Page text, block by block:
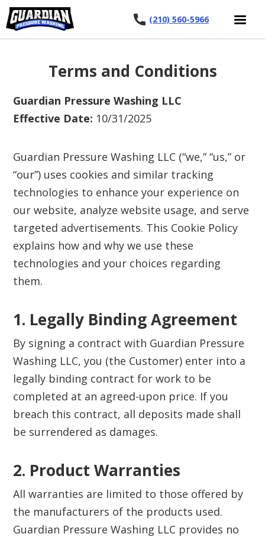
(210) 560-5966
Terms and Conditions
Guardian Pressure Washing LLC
Effective Date: 10/31/2025
Guardian Pressure Washing LLC (“we,” “us,” or
“our”) uses cookies and similar tracking
technologies to enhance your experience on
our website, analyze website usage, and serve
targeted advertisements. This Cookie Policy
explains how and why we use these
technologies and your choices regarding
them.
1. Legally Binding Agreement‍
By signing a contract with Guardian Pressure
Washing LLC, you (the Customer) enter into a
legally binding contract for work to be
completed at an agreed-upon price. If you
breach this contract, all deposits made shall
be surrendered as damages.
2. Product Warranties‍
All warranties are limited to those offered by
the manufacturers of the products used.
Guardian Pressure Washing LLC provides no